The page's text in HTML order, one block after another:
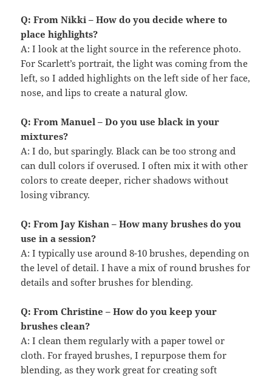
Q: From Nikki – How do you decide where to
place highlights?
A: I look at the light source in the reference photo.
For Scarlett’s portrait, the light was coming from the
left, so I added highlights on the left side of her face,
nose, and lips to create a natural glow.
Q: From Manuel – Do you use black in your
mixtures?
A: I do, but sparingly. Black can be too strong and
can dull colors if overused. I often mix it with other
colors to create deeper, richer shadows without
losing vibrancy.
Q: From Jay Kishan – How many brushes do you
use in a session?
A: I typically use around 8-10 brushes, depending on
the level of detail. I have a mix of round brushes for
details and softer brushes for blending.
Q: From Christine – How do you keep your
brushes clean?
A: I clean them regularly with a paper towel or
cloth. For frayed brushes, I repurpose them for
blending, as they work great for creating soft